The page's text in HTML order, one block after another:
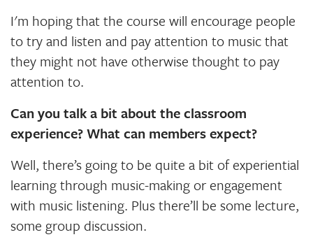
I'm hoping that the course will encourage people
to try and listen and pay attention to music that
they might not have otherwise thought to pay
attention to.
Can you talk a bit about the classroom
experience? What can members expect?
Well, there’s going to be quite a bit of experiential
learning through music-making or engagement
with music listening. Plus there’ll be some lecture,
some group discussion.